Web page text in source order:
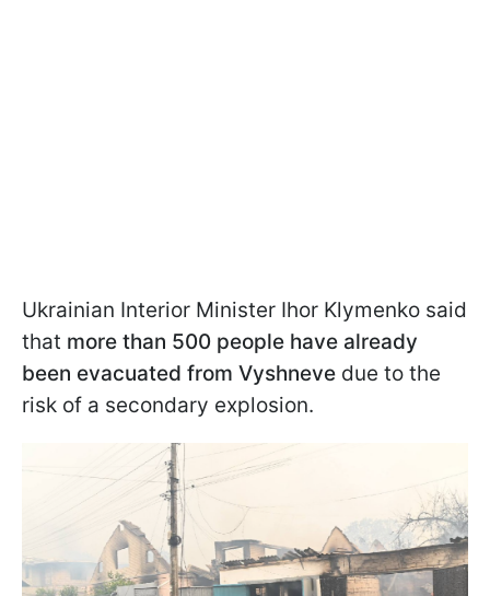
Ukrainian Interior Minister Ihor Klymenko said
that more than 500 people have already
been evacuated from Vyshneve due to the
risk of a secondary explosion.